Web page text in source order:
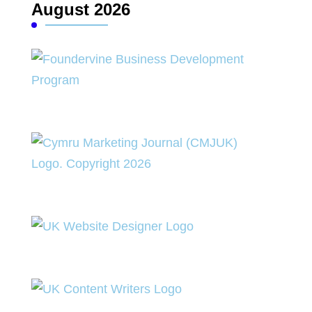
August 2026